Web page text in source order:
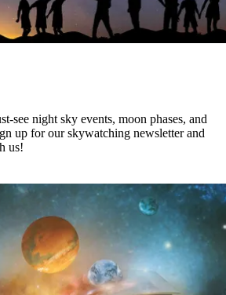
see night sky events, moon phases, and
up for our skywatching newsletter and
us!